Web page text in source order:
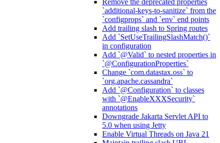
Remove the deprecated properties
`additional-keys-to-sanitize` from the
`configprops` and `env` end points
Add trailing slash to Spring routes
Add `SetUseTrailingSlashMatch()`
in configuration
Add `@Valid` to nested properties in
`@ConfigurationProperties`
Change `com.datastax.oss` to
`org.apache.cassandra`
Add `@Configuration` to classes
with `@EnableXXXSecurity`
annotations
Downgrade Jakarta Servlet API to
5.0 when using Jetty
Enable Virtual Threads on Java 21